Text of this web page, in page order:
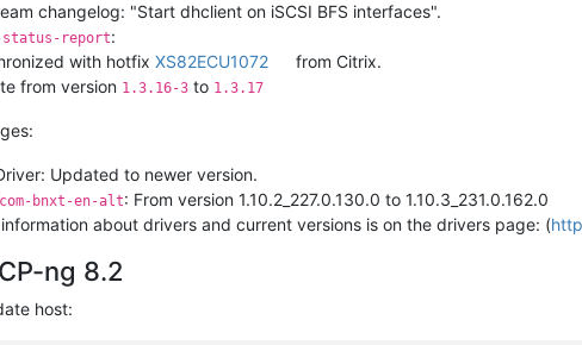
changelog: "Start dhclient on iSCSI BFS interfaces".
status-report:
with hotfix XS82ECU1072
from Citrix.
from version 1.3.16-3 to 1.3.17
Updated to newer version.
bnxt-en-alt: From version 1.10.2_227.0.130.0 to 1.10.3_231.0.162.0
about drivers and current versions is on the drivers page: (
ng 8.2
host: